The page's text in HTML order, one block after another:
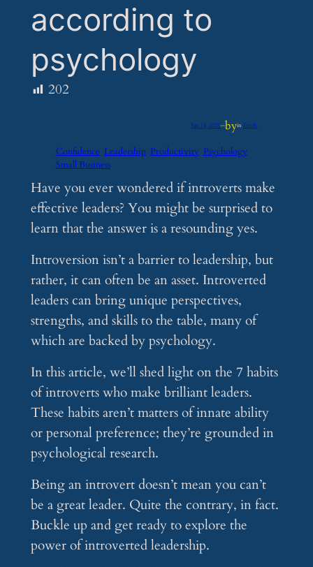
according to
psychology
202
Jan 14, 2025—byinFeeds
Confidence Leadership Productivity Psychology
Small Business
Have you ever wondered if introverts make
effective leaders? You might be surprised to
learn that the answer is a resounding yes.
Introversion isn’t a barrier to leadership, but
rather, it can often be an asset. Introverted
leaders can bring unique perspectives,
strengths, and skills to the table, many of
which are backed by psychology.
In this article, we’ll shed light on the 7 habits
of introverts who make brilliant leaders.
These habits aren’t matters of innate ability
or personal preference; they’re grounded in
psychological research.
Being an introvert doesn’t mean you can’t
be a great leader. Quite the contrary, in fact.
Buckle up and get ready to explore the
power of introverted leadership.